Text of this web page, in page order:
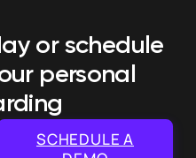
or schedule
personal
SCHEDULE A